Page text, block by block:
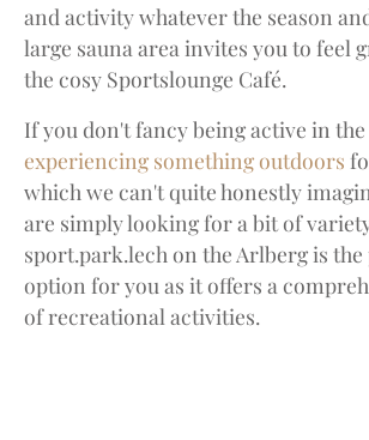
and activity whatever the season
large sauna area invites you to feel
the cosy Sportslounge Café.
If you don't fancy being active in
experiencing something outdoors
which we can't quite honestly
are simply looking for a bit of
sport.park.lech on the Arlberg is
option for you as it offers a
of recreational activities.